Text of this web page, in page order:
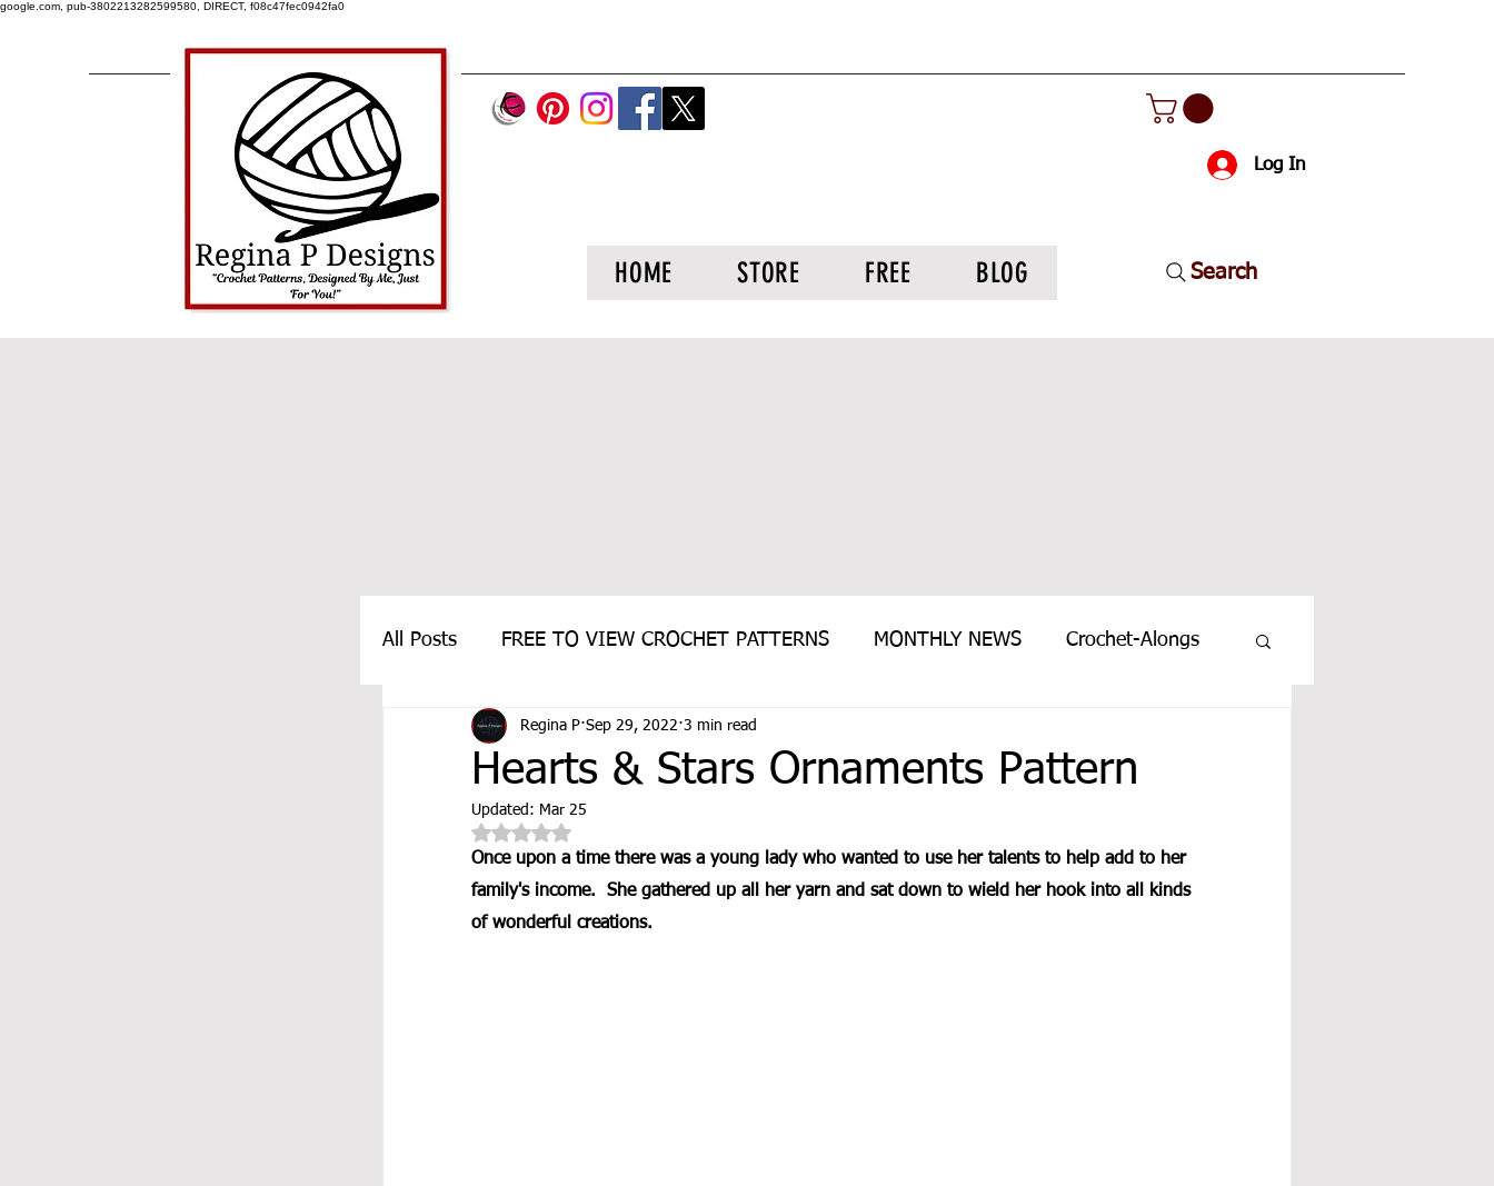
google.com, pub-3802213282599580, DIRECT, f08c47fec0942fa0
Log In
HOME STORE FREE BLOG Search
All Posts FREE TO VIEW CROCHET PATTERNS MONTHLY NEWS Crochet-Alongs
FEATURE PATTERN
Hearts & Stars Ornaments Pattern
Regina P Sep 29, 2022 3 min read
Updated: Mar 25
Rated NaN out of 5 stars.
Once upon a time there was a young lady who wanted to use her talents to help add to her
family's income.  She gathered up all her yarn and sat down to wield her hook into all kinds
of wonderful creations.